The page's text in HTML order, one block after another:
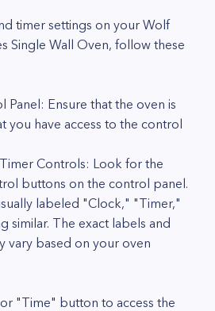
timer settings on your Wolf
Single Wall Oven, follow these
Panel: Ensure that the oven is
you have access to the control
Controls: Look for the
buttons on the control panel.
labeled "Clock," "Timer,"
similar. The exact labels and
vary based on your oven
"Time" button to access the